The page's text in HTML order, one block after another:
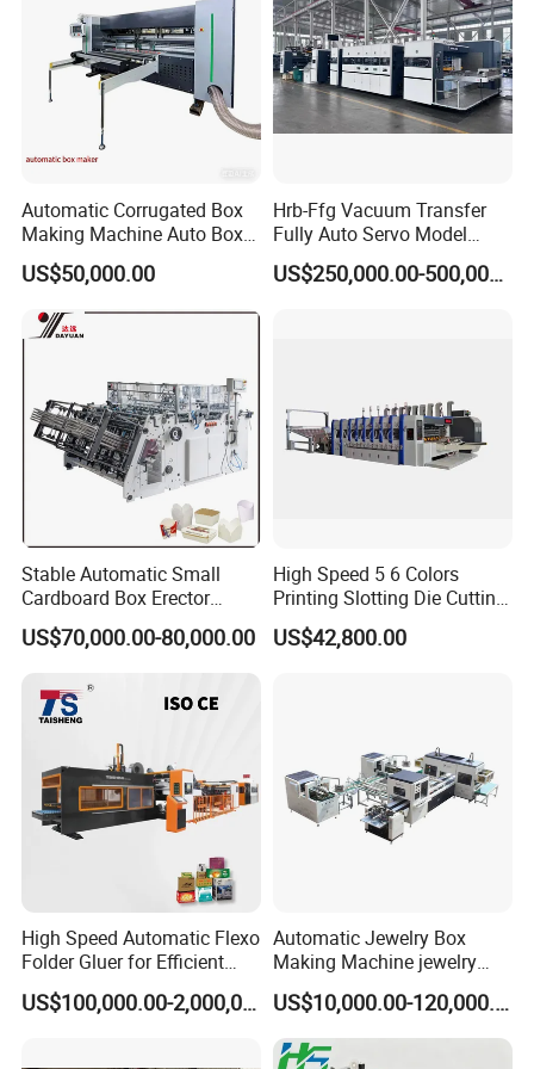
from here.
Our Advantages
Automatic Corrugated Box
Making Machine Auto Box
Maker
US$50,000.00
Hrb-Ffg Vacuum Transfer
Fully Auto Servo Model
Flexo Folder Gluer Box Line
US$250,000.00-500,000.00
Stable Automatic Small
Cardboard Box Erector
Carton Erecting Machine
US$70,000.00-80,000.00
High Speed 5 6 Colors
Printing Slotting Die Cutting
Machine with Vibration
Stacker for Corrugated Box
US$42,800.00
High Speed Automatic Flexo
Folder Gluer for Efficient
Carton Production Machine
US$100,000.00-2,000,000.00
Automatic Jewelry Box
Making Machine jewelry
Box Lid and Box Bottom
Box Making Machine
Automatic Double Rigid Box
Machine 2 Size Rigid Box
US$10,000.00-120,000.00